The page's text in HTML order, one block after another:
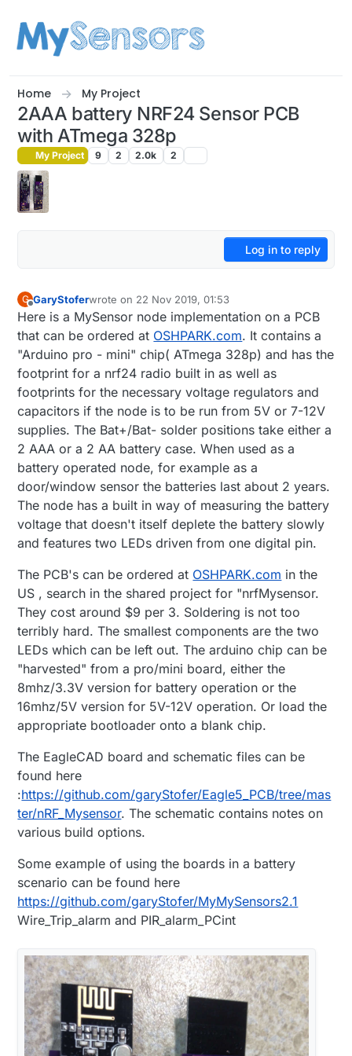
Home My Project
2AAA battery NRF24 Sensor PCB
with ATmega 328p
My Project 9 2 2.0k 2
Log in to reply
G
Offline
GaryStoferwrote on 22 Nov 2019, 01:53
last edited by
Here is a MySensor node implementation on a PCB
that can be ordered at OSHPARK.com. It contains a
"Arduino pro - mini" chip( ATmega 328p) and has the
footprint for a nrf24 radio built in as well as
footprints for the necessary voltage regulators and
capacitors if the node is to be run from 5V or 7-12V
supplies. The Bat+/Bat- solder positions take either a
2 AAA or a 2 AA battery case. When used as a
battery operated node, for example as a
door/window sensor the batteries last about 2 years.
The node has a built in way of measuring the battery
voltage that doesn't itself deplete the battery slowly
and features two LEDs driven from one digital pin.
The PCB's can be ordered at OSHPARK.com in the
US , search in the shared project for "nrfMysensor.
They cost around $9 per 3. Soldering is not too
terribly hard. The smallest components are the two
LEDs which can be left out. The arduino chip can be
"harvested" from a pro/mini board, either the
8mhz/3.3V version for battery operation or the
16mhz/5V version for 5V-12V operation. Or load the
appropriate bootloader onto a blank chip.
The EagleCAD board and schematic files can be
found here
:https://github.com/garyStofer/Eagle5_PCB/tree/mas
ter/nRF_Mysensor. The schematic contains notes on
various build options.
Some example of using the boards in a battery
scenario can be found here
https://github.com/garyStofer/MyMySensors2.1
Wire_Trip_alarm and PIR_alarm_PCint